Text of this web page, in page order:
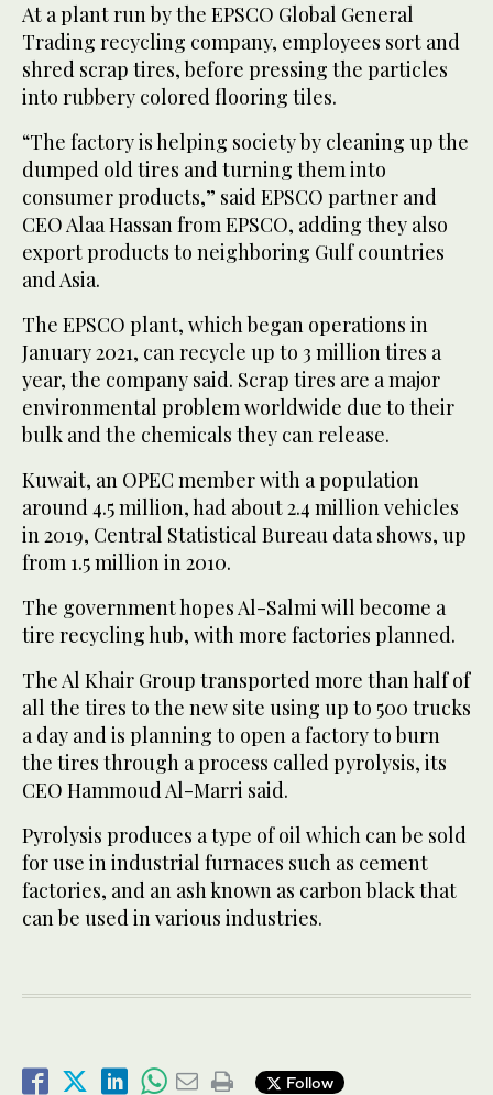
At a plant run by the EPSCO Global General
Trading recycling company, employees sort and
shred scrap tires, before pressing the particles
into rubbery colored flooring tiles.
“The factory is helping society by cleaning up the
dumped old tires and turning them into
consumer products,” said EPSCO partner and
CEO Alaa Hassan from EPSCO, adding they also
export products to neighboring Gulf countries
and Asia.
The EPSCO plant, which began operations in
January 2021, can recycle up to 3 million tires a
year, the company said. Scrap tires are a major
environmental problem worldwide due to their
bulk and the chemicals they can release.
Kuwait, an OPEC member with a population
around 4.5 million, had about 2.4 million vehicles
in 2019, Central Statistical Bureau data shows, up
from 1.5 million in 2010.
The government hopes Al-Salmi will become a
tire recycling hub, with more factories planned.
The Al Khair Group transported more than half of
all the tires to the new site using up to 500 trucks
a day and is planning to open a factory to burn
the tires through a process called pyrolysis, its
CEO Hammoud Al-Marri said.
Pyrolysis produces a type of oil which can be sold
for use in industrial furnaces such as cement
factories, and an ash known as carbon black that
can be used in various industries.
Follow